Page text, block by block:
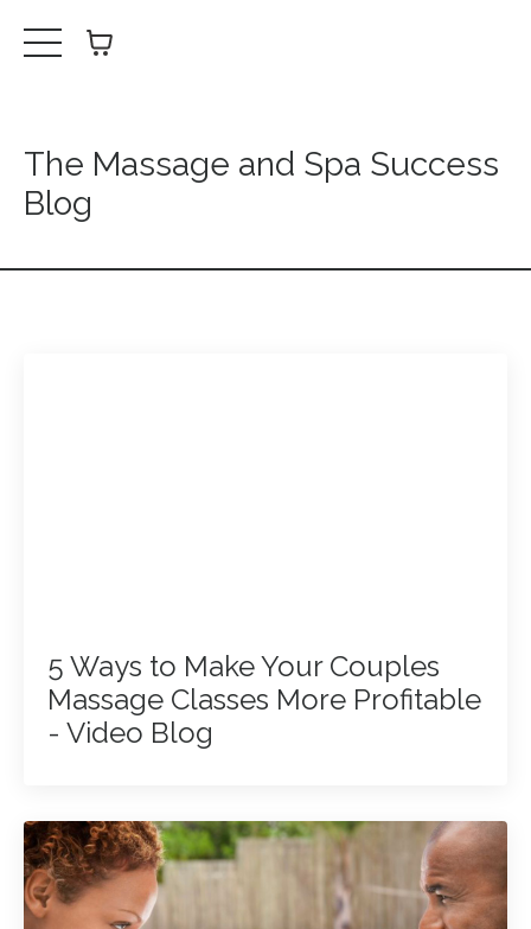
The Massage and Spa Success
Blog
5 Ways to Make Your Couples
Massage Classes More Profitable
- Video Blog